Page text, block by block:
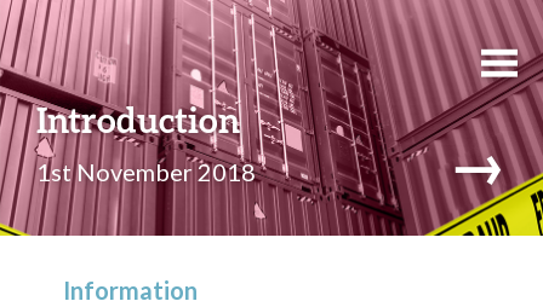
Introduction
1st November 2018 →
Information